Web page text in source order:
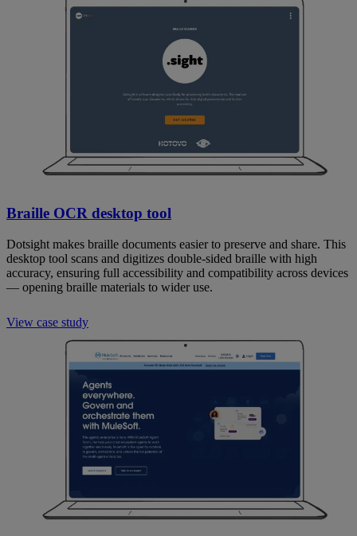
Braille OCR desktop tool
Dotsight makes braille documents easier to preserve and share. This
desktop tool scans and digitizes double-sided braille with high
accuracy, ensuring full accessibility and compatibility across devices
— opening braille materials to wider use.
View case study